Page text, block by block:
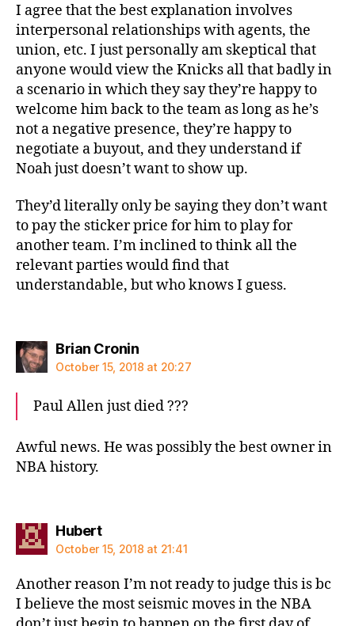
I agree that the best explanation involves
interpersonal relationships with agents, the
union, etc. I just personally am skeptical that
anyone would view the Knicks all that badly in
a scenario in which they say they’re happy to
welcome him back to the team as long as he’s
not a negative presence, they’re happy to
negotiate a buyout, and they understand if
Noah just doesn’t want to show up.
They’d literally only be saying they don’t want
to pay the sticker price for him to play for
another team. I’m inclined to think all the
relevant parties would find that
understandable, but who knows I guess.
Brian Croninsays:
October 15, 2018 at 20:27
Paul Allen just died ???
Awful news. He was possibly the best owner in
NBA history.
Hubertsays:
October 15, 2018 at 21:41
Another reason I’m not ready to judge this is bc
I believe the most seismic moves in the NBA